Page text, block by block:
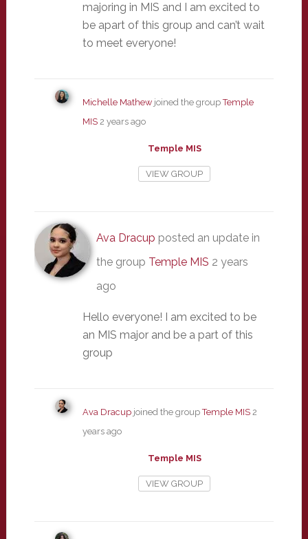
majoring in MIS and I am excited to
be apart of this group and can’t wait
to meet everyone!
Michelle Mathewjoined the groupTemple
MIS 2 years ago
Temple MIS
VIEW GROUP
Ava Dracup posted an update in
the group Temple MIS 2 years
ago
Hello everyone! I am excited to be
an MIS major and be a part of this
group
Ava Dracupjoined the groupTemple MIS 2
years ago
Temple MIS
VIEW GROUP